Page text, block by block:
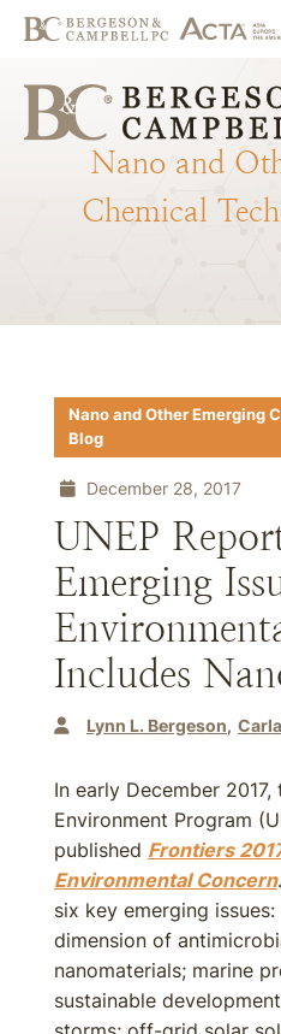
Nano and
Chemical
Nano and Other Emerging
Blog
December 28, 2017
UNEP
Emerging
Includes
Lynn L. Bergeson
In early December
Environment Program
published Frontiers
Environmental Concern
six key emerging
dimension of
nanomaterials; marine
sustainable